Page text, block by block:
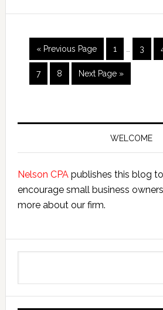
Bookkeepers
« Go
to
Previous Page Page
1 Page
3
Page
7 Page
8
Go
to
Next Page »
Primary
WELCOME
Nelson CPApublishes this blog
encourage small business
more about our firm.